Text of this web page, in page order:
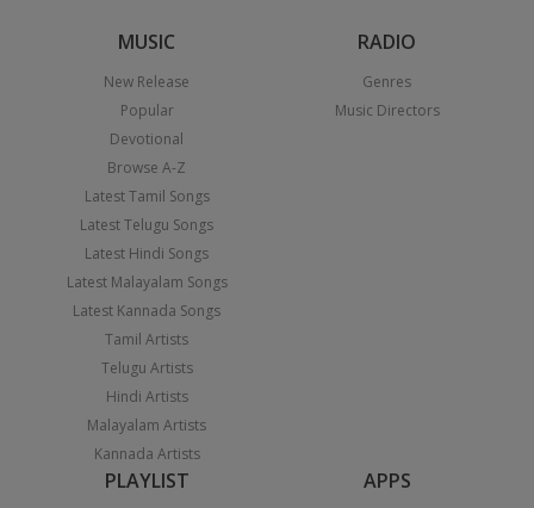
MUSIC
New Release
Popular
Devotional
Browse A-Z
Latest Tamil Songs
Latest Telugu Songs
Latest Hindi Songs
Latest Malayalam Songs
Latest Kannada Songs
Tamil Artists
Telugu Artists
Hindi Artists
Malayalam Artists
Kannada Artists
RADIO
Genres
Music Directors
PLAYLIST APPS